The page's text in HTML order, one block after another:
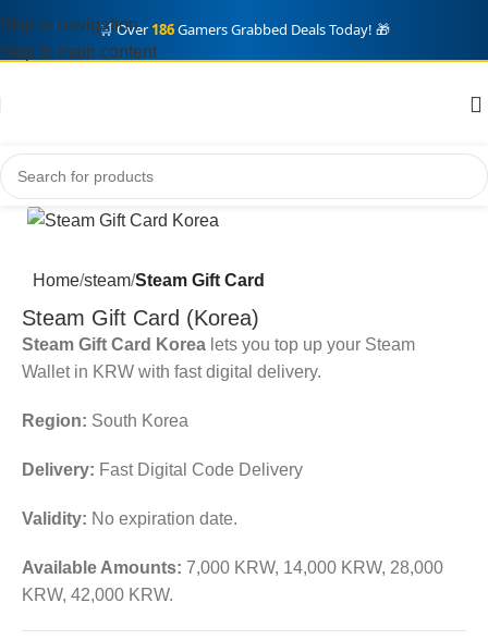
🛒 Over186Gamers Grabbed Deals Today! 🎁
Skip to navigation
Skip to main content
Home steam Steam Gift Card
Steam Gift Card (Korea)
Steam Gift Card Korea lets you top up your Steam
Wallet in KRW with fast digital delivery.
Region: South Korea
Delivery: Fast Digital Code Delivery
Validity: No expiration date.
Available Amounts: 7,000 KRW, 14,000 KRW, 28,000
KRW, 42,000 KRW.